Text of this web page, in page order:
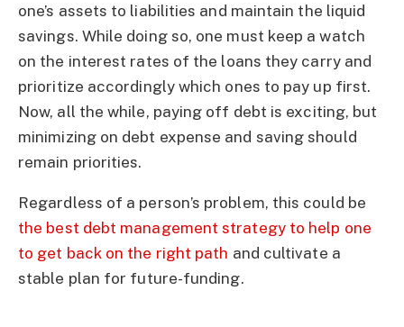
one’s assets to liabilities and maintain the liquid
savings. While doing so, one must keep a watch
on the interest rates of the loans they carry and
prioritize accordingly which ones to pay up first.
Now, all the while, paying off debt is exciting, but
minimizing on debt expense and saving should
remain priorities.
Regardless of a person’s problem, this could be
the best debt management strategy to help one
to get back on the right path and cultivate a
stable plan for future-funding.